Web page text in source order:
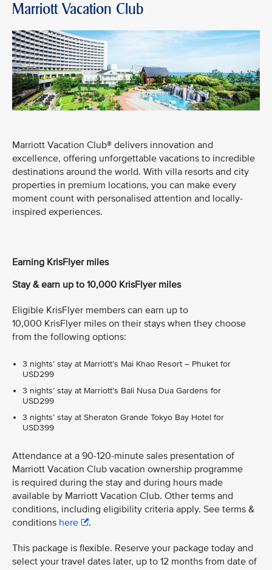
Marriott Vacation Club
Marriott Vacation Club® delivers innovation and
excellence, offering unforgettable vacations to incredible
destinations around the world. With villa resorts and city
properties in premium locations, you can make every
moment count with personalised attention and locally-
inspired experiences.
Earning KrisFlyer miles
Stay & earn up to 10,000 KrisFlyer miles
Eligible KrisFlyer members can earn up to
10,000 KrisFlyer miles on their stays when they choose
from the following options:
3 nights’ stay at Marriott’s Mai Khao Resort – Phuket for
USD299
3 nights’ stay at Marriott’s Bali Nusa Dua Gardens for
USD299
3 nights’ stay at Sheraton Grande Tokyo Bay Hotel for
USD399
Attendance at a 90-120-minute sales presentation of
Marriott Vacation Club vacation ownership programme
is required during the stay and during hours made
available by Marriott Vacation Club. Other terms and
conditions, including eligibility criteria apply. See terms &
conditions here .
This package is flexible. Reserve your package today and
select your travel dates later, up to 12 months from date of